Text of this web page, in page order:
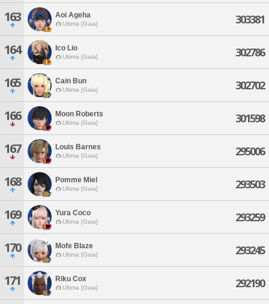
163 Aoi Ageha
Ultima [Gaia] 303381
164 Ico Lio
Ultima [Gaia] 302786
165 Cain Bun
Ultima [Gaia] 302702
166 Moon Roberts
Ultima [Gaia] 301598
167 Louis Barnes
Ultima [Gaia] 295006
168 Pomme Miel
Ultima [Gaia] 293503
169 Yura Coco
Ultima [Gaia] 293259
170 Mofe Blaze
Ultima [Gaia] 293245
171 Riku Cox
Ultima [Gaia] 292190